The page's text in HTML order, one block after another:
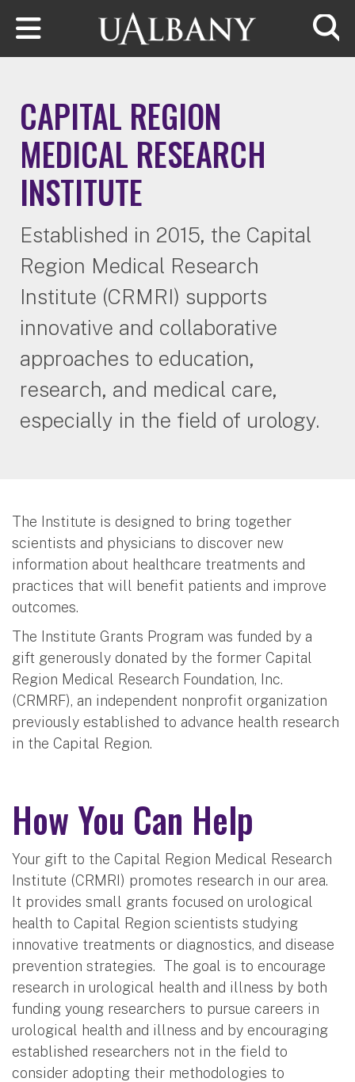
Skip to main content
CAPITAL REGION
MEDICAL RESEARCH
INSTITUTE
Established in 2015, the Capital
Region Medical Research
Institute (CRMRI) supports
innovative and collaborative
approaches to education,
research, and medical care,
especially in the field of urology.
The Institute is designed to bring together
scientists and physicians to discover new
information about healthcare treatments and
practices that will benefit patients and improve
outcomes.
The Institute Grants Program was funded by a
gift generously donated by the former Capital
Region Medical Research Foundation, Inc.
(CRMRF), an independent nonprofit organization
previously established to advance health research
in the Capital Region.
How You Can Help
Your gift to the Capital Region Medical Research
Institute (CRMRI) promotes research in our area.
It provides small grants focused on urological
health to Capital Region scientists studying
innovative treatments or diagnostics, and disease
prevention strategies. The goal is to encourage
research in urological health and illness by both
funding young researchers to pursue careers in
urological health and illness and by encouraging
established researchers not in the field to
consider adopting their methodologies to